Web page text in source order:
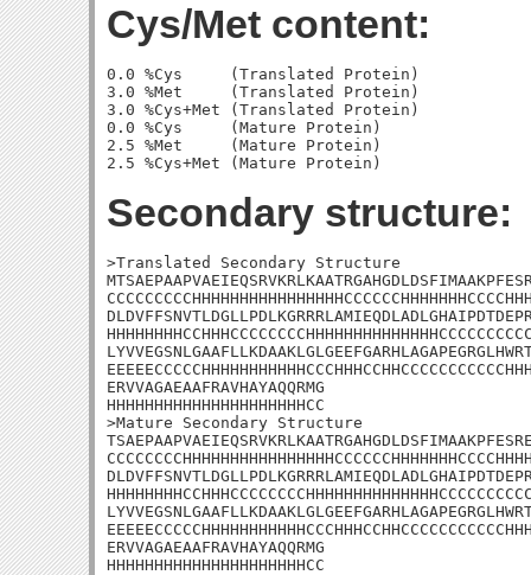
Cys/Met content:
0.0 %Cys     (Translated Protein)
3.0 %Met     (Translated Protein)
3.0 %Cys+Met (Translated Protein)
0.0 %Cys     (Mature Protein)
2.5 %Met     (Mature Protein)
Secondary structure:
>Translated Secondary Structure
ERVVAGAEAAFRAVHAYAQQRMG
HHHHHHHHHHHHHHHHHHHHHCC
>Mature Secondary Structure
ERVVAGAEAAFRAVHAYAQQRMG
HHHHHHHHHHHHHHHHHHHHHCC